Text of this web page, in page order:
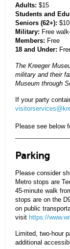
Adults: $15
Students and
Seniors (62+): $10
Military: Free
Members: Free
18 and Under:
The Kreeger
military and their
Museum through
If your party
Please see below
Parking
Please consider
Metro stops are
45-minute walk
stops are on the
on public
visit https://
Limited, two-hour
additional